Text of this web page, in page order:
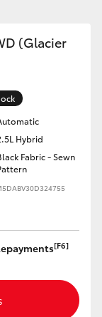
(Glacier
Hybrid
Fabric - Sewn
[F6]